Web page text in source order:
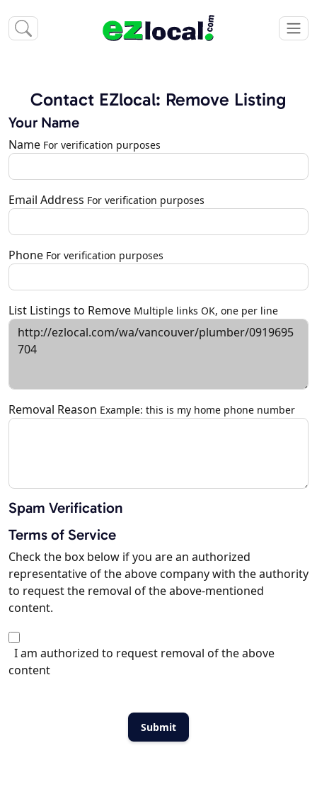
Contact EZlocal: Remove Listing
Your Name
Name For verification purposes
Email Address For verification purposes
Phone For verification purposes
List Listings to Remove Multiple links OK, one per line
Removal Reason Example: this is my home phone number
Spam Verification
Terms of Service
Check the box below if you are an authorized
representative of the above company with the authority
to request the removal of the above-mentioned
content.
I am authorized to request removal of the above
content